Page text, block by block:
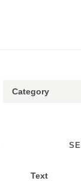
Text